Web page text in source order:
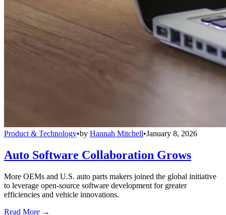
Product & Technology•by Hannah Mitchell•January 8, 2026
Auto Software Collaboration Grows
More OEMs and U.S. auto parts makers joined the global initiative
to leverage open-source software development for greater
efficiencies and vehicle innovations.
Read More →